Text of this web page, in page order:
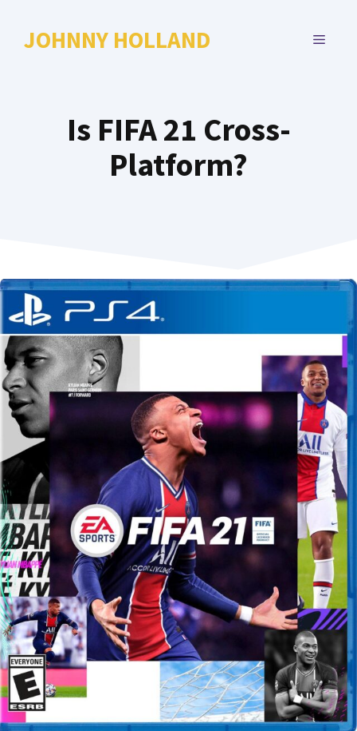
JOHNNY HOLLAND MENU
Is FIFA 21 Cross-
Platform?